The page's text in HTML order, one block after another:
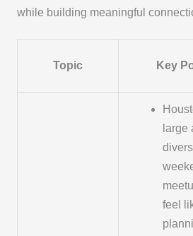
while building meaningful
Topic Key
large
feel